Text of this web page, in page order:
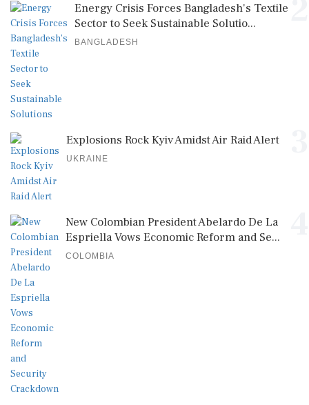
Energy Crisis Forces Bangladesh's Textile
Sector to Seek Sustainable Solutio...
BANGLADESH
Explosions Rock Kyiv Amidst Air Raid Alert
UKRAINE
New Colombian President Abelardo De La
Espriella Vows Economic Reform and Se...
COLOMBIA